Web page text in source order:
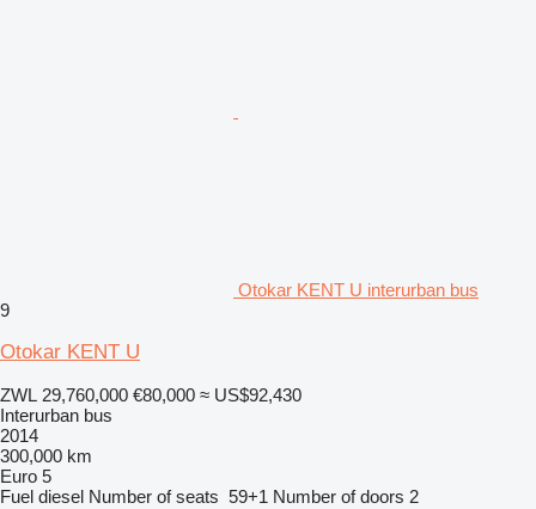
Otokar KENT U interurban bus
9
Otokar KENT U
ZWL 29,760,000 €80,000 ≈ US$92,430
Interurban bus
2014
300,000 km
Euro 5
Fuel diesel Number of seats 59+1 Number of doors 2